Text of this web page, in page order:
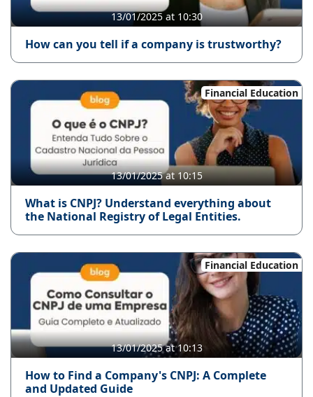
13/01/2025 at 10:30
How can you tell if a company is trustworthy?
Financial Education
13/01/2025 at 10:15
What is CNPJ? Understand everything about
the National Registry of Legal Entities.
Financial Education
13/01/2025 at 10:13
How to Find a Company's CNPJ: A Complete
and Updated Guide